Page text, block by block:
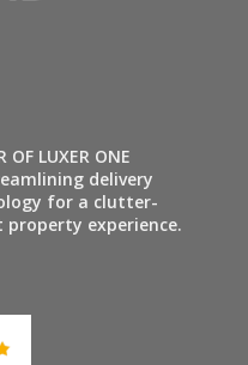
OF LUXER ONE
delivery
for a clutter-
property experience.